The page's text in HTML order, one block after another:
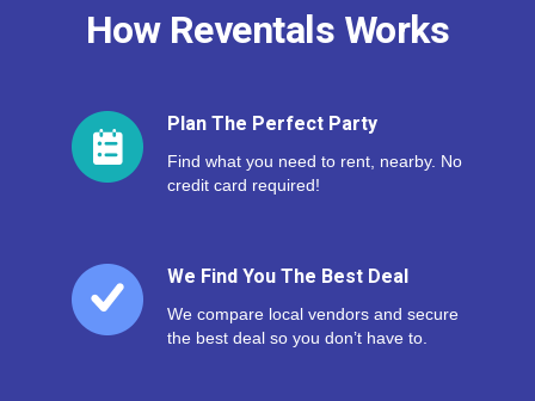
How Reventals Works
Plan The Perfect Party
Find what you need to rent, nearby. No
credit card required!
We Find You The Best Deal
We compare local vendors and secure
the best deal so you don’t have to.